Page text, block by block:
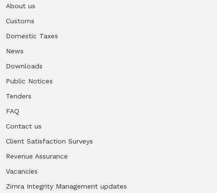
About us
Customs
Domestic Taxes
News
Downloads
Public Notices
Tenders
FAQ
Contact us
Client Satisfaction Surveys
Revenue Assurance
Vacancies
Zimra Integrity Management updates